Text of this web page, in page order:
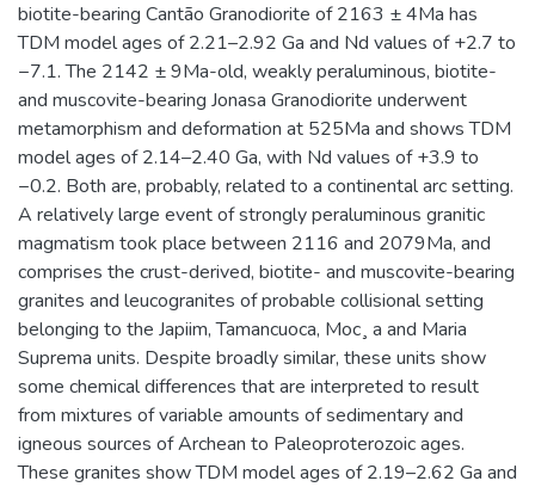
biotite-bearing Cantão Granodiorite of 2163 ± 4Ma has
TDM model ages of 2.21–2.92 Ga and Nd values of +2.7 to
−7.1. The 2142 ± 9Ma-old, weakly peraluminous, biotite-
and muscovite-bearing Jonasa Granodiorite underwent
metamorphism and deformation at 525Ma and shows TDM
model ages of 2.14–2.40 Ga, with Nd values of +3.9 to
−0.2. Both are, probably, related to a continental arc setting.
A relatively large event of strongly peraluminous granitic
magmatism took place between 2116 and 2079Ma, and
comprises the crust-derived, biotite- and muscovite-bearing
granites and leucogranites of probable collisional setting
belonging to the Japiim, Tamancuoca, Moc¸ a and Maria
Suprema units. Despite broadly similar, these units show
some chemical differences that are interpreted to result
from mixtures of variable amounts of sedimentary and
igneous sources of Archean to Paleoproterozoic ages.
These granites show TDM model ages of 2.19–2.62 Ga and